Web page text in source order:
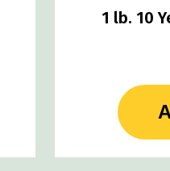
1 lb. 10